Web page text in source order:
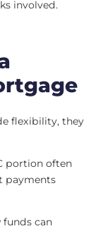
involved.
flexibility, they
portion often
payments
funds can